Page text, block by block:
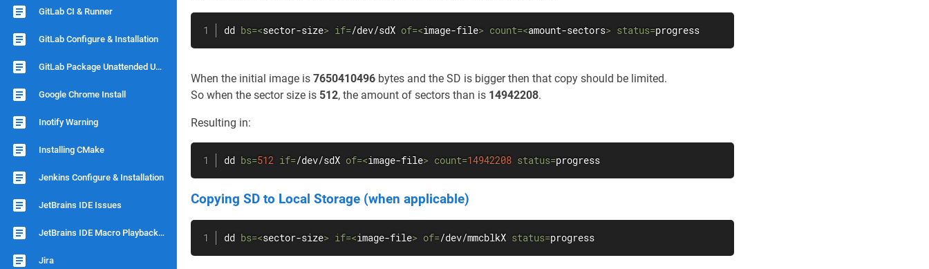
GitLab CI & Runner
GitLab Configure & Installation
GitLab Package Unattended Upgrade
Google Chrome Install
Inotify Warning
Installing CMake
Jenkins Configure & Installation
JetBrains IDE Issues
JetBrains IDE Macro Playback Speed
Jira
dd bs=<sector-size> if=/dev/sdX of=<image-file> count=<amount-sectors> status=progress
When the initial image is 7650410496 bytes and the SD is bigger then that copy should be limited.
So when the sector size is 512, the amount of sectors than is 14942208.
Resulting in:
dd bs=512 if=/dev/sdX of=<image-file> count=14942208 status=progress
Copying SD to Local Storage (when applicable)
dd bs=<sector-size> if=<image-file> of=/dev/mmcblkX status=progress